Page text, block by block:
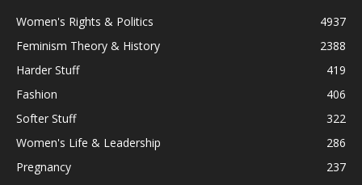
Women's Rights & Politics
4937
Feminism Theory & History
2388
Harder Stuff
419
Fashion
406
Softer Stuff
322
Women's Life & Leadership
286
Pregnancy
237